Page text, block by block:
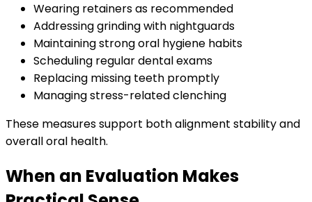
Wearing retainers as recommended
Addressing grinding with nightguards
Maintaining strong oral hygiene habits
Scheduling regular dental exams
Replacing missing teeth promptly
Managing stress-related clenching
These measures support both alignment stability and
overall oral health.
When an Evaluation Makes